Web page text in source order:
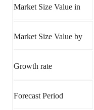
Market Size Value in
Market Size Value by
Growth rate
Forecast Period